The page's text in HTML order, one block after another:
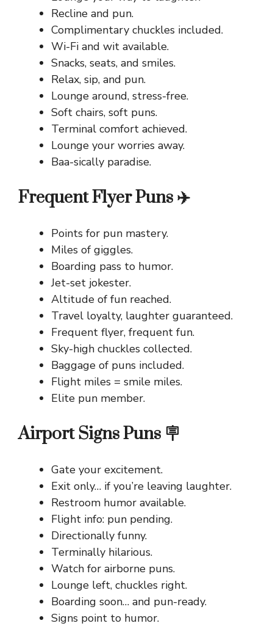
Recline and pun.
Complimentary chuckles included.
Wi-Fi and wit available.
Snacks, seats, and smiles.
Relax, sip, and pun.
Lounge around, stress-free.
Soft chairs, soft puns.
Terminal comfort achieved.
Lounge your worries away.
Baa-sically paradise.
Frequent Flyer Puns ✈️
Points for pun mastery.
Miles of giggles.
Boarding pass to humor.
Jet-set jokester.
Altitude of fun reached.
Travel loyalty, laughter guaranteed.
Frequent flyer, frequent fun.
Sky-high chuckles collected.
Baggage of puns included.
Flight miles = smile miles.
Elite pun member.
Airport Signs Puns 🪧
Gate your excitement.
Exit only… if you’re leaving laughter.
Restroom humor available.
Flight info: pun pending.
Directionally funny.
Terminally hilarious.
Watch for airborne puns.
Lounge left, chuckles right.
Boarding soon… and pun-ready.
Signs point to humor.